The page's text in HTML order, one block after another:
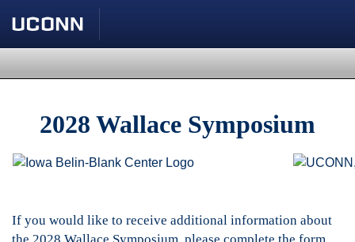
2028 Wallace Symposium
If you would like to receive additional information about